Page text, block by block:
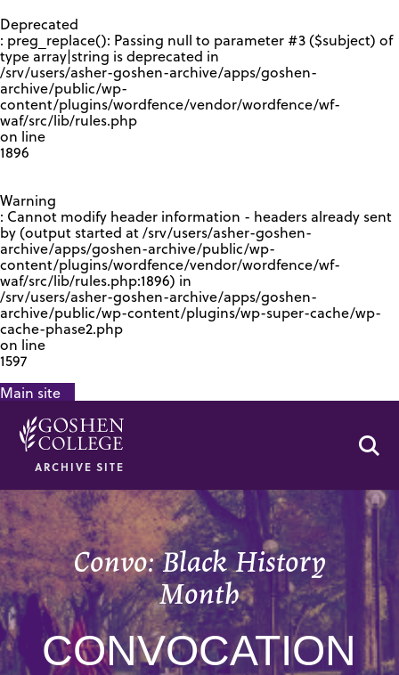
Deprecated
: preg_replace(): Passing null to parameter #3 ($subject) of
type array|string is deprecated in
/srv/users/asher-goshen-archive/apps/goshen-
archive/public/wp-
content/plugins/wordfence/vendor/wordfence/wf-
waf/src/lib/rules.php
on line
1896
Warning
: Cannot modify header information - headers already sent
by (output started at /srv/users/asher-goshen-
archive/apps/goshen-archive/public/wp-
content/plugins/wordfence/vendor/wordfence/wf-
waf/src/lib/rules.php:1896) in
/srv/users/asher-goshen-archive/apps/goshen-
archive/public/wp-content/plugins/wp-super-cache/wp-
cache-phase2.php
on line
1597
Main site
ARCHIVE SITE
Convo: Black History
Month
CONVOCATION